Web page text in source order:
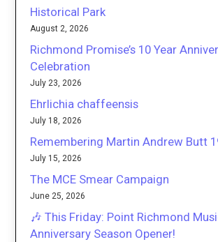
Historical Park
August 2, 2026
Richmond Promise’s 10 Year
Celebration
July 23, 2026
Ehrlichia chaffeensis
July 18, 2026
Remembering Martin Andrew Butt
July 15, 2026
The MCE Smear Campaign
June 25, 2026
🎶 This Friday: Point Richmond
Anniversary Season Opener!